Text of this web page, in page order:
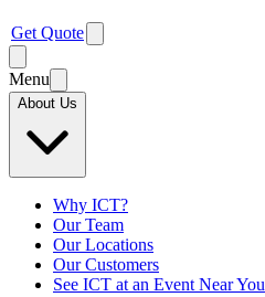
Get Quote
Menu
About Us
Why ICT?
Our Team
Our Locations
Our Customers
See ICT at an Event Near You